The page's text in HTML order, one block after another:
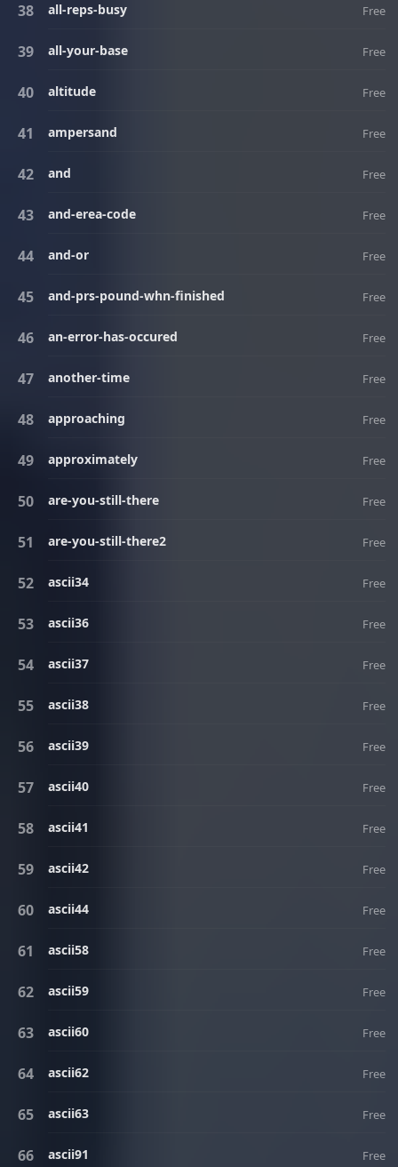
all-reps-busy Free
all-your-base Free
altitude Free
ampersand Free
and Free
and-erea-code Free
and-or Free
and-prs-pound-whn-finished Free
an-error-has-occured Free
another-time Free
approaching Free
approximately Free
are-you-still-there Free
are-you-still-there2 Free
ascii34 Free
ascii36 Free
ascii37 Free
ascii38 Free
ascii39 Free
ascii40 Free
ascii41 Free
ascii42 Free
ascii44 Free
ascii58 Free
ascii59 Free
ascii60 Free
ascii62 Free
ascii63 Free
ascii91 Free